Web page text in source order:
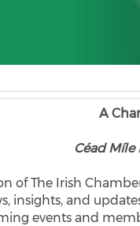
A
Céad Míle
of The Irish
insights, and
events and